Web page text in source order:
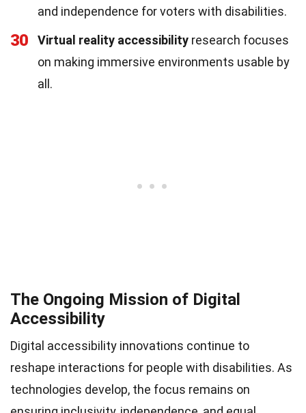
and independence for voters with disabilities.
30 Virtual reality accessibility research focuses
on making immersive environments usable by
all.
The Ongoing Mission of Digital
Accessibility
Digital accessibility innovations continue to
reshape interactions for people with disabilities. As
technologies develop, the focus remains on